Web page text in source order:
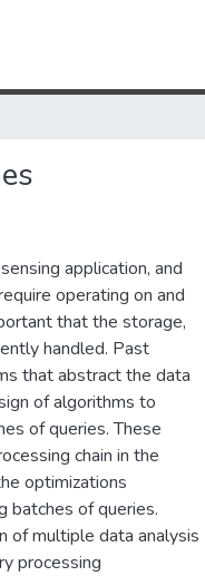
application, and
operating on and
that the storage,
handled. Past
that abstract the data
of algorithms to
of queries. These
chain in the
optimizations
batches of queries.
of multiple data analysis
processing